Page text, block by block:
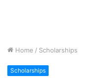
Home / Scholarships
Scholarships